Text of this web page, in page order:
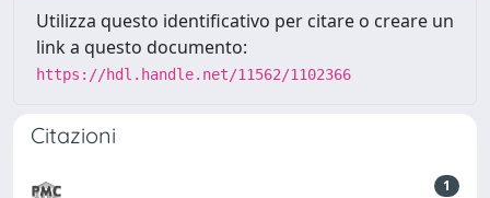
Utilizza questo identificativo per citare o creare un
link a questo documento:
https://hdl.handle.net/11562/1102366
Citazioni
1